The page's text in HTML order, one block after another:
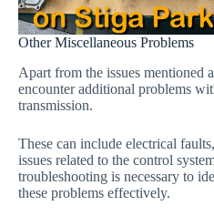
Other Miscellaneous Problems
Apart from the issues mentioned
encounter additional problems
transmission.
These can include electrical
issues related to the control
troubleshooting is necessary to
these problems effectively.